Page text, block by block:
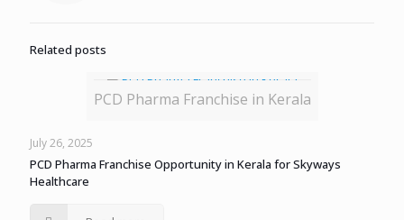
Related posts
PCD Pharma Franchise in Kerala
July 26, 2025
PCD Pharma Franchise Opportunity in Kerala for Skyways
Healthcare